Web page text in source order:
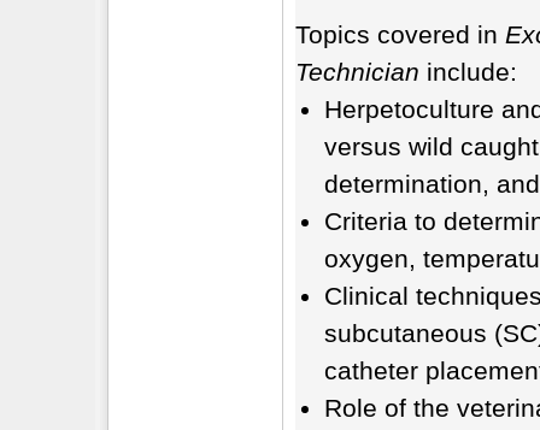
Topics covered in
Technician include:
Herpetoculture
versus wild
determination,
Criteria to
oxygen,
Clinical
subcutaneous
catheter
Role of the